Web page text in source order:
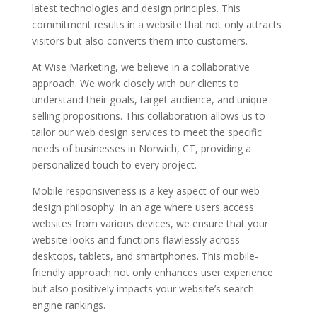
latest technologies and design principles. This
commitment results in a website that not only attracts
visitors but also converts them into customers.
At Wise Marketing, we believe in a collaborative
approach. We work closely with our clients to
understand their goals, target audience, and unique
selling propositions. This collaboration allows us to
tailor our web design services to meet the specific
needs of businesses in Norwich, CT, providing a
personalized touch to every project.
Mobile responsiveness is a key aspect of our web
design philosophy. In an age where users access
websites from various devices, we ensure that your
website looks and functions flawlessly across
desktops, tablets, and smartphones. This mobile-
friendly approach not only enhances user experience
but also positively impacts your website’s search
engine rankings.